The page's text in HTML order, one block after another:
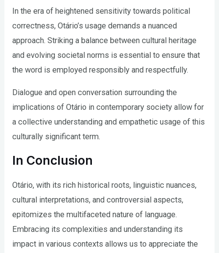
In the era of heightened sensitivity towards political
correctness, Otário’s usage demands a nuanced
approach. Striking a balance between cultural heritage
and evolving societal norms is essential to ensure that
the word is employed responsibly and respectfully.
Dialogue and open conversation surrounding the
implications of Otário in contemporary society allow for
a collective understanding and empathetic usage of this
culturally significant term.
In Conclusion
Otário, with its rich historical roots, linguistic nuances,
cultural interpretations, and controversial aspects,
epitomizes the multifaceted nature of language.
Embracing its complexities and understanding its
impact in various contexts allows us to appreciate the